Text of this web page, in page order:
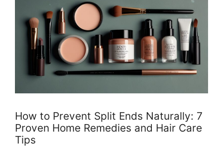
How to Prevent Split Ends Naturally: 7
Proven Home Remedies and Hair Care
Tips